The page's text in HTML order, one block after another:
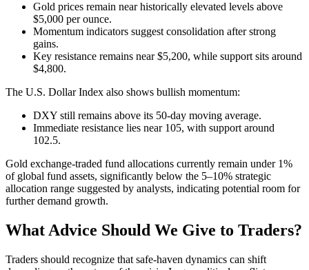
Gold prices remain near historically elevated levels above
$5,000 per ounce.
Momentum indicators suggest consolidation after strong
gains.
Key resistance remains near $5,200, while support sits around
$4,800.
The U.S. Dollar Index also shows bullish momentum:
DXY still remains above its 50-day moving average.
Immediate resistance lies near 105, with support around
102.5.
Gold exchange-traded fund allocations currently remain under 1%
of global fund assets, significantly below the 5–10% strategic
allocation range suggested by analysts, indicating potential room for
further demand growth.
What Advice Should We Give to Traders?
Traders should recognize that safe-haven dynamics can shift